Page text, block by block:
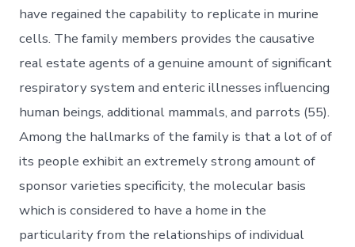
have regained the capability to replicate in murine
cells. The family members provides the causative
real estate agents of a genuine amount of significant
respiratory system and enteric illnesses influencing
human beings, additional mammals, and parrots (55).
Among the hallmarks of the family is that a lot of of
its people exhibit an extremely strong amount of
sponsor varieties specificity, the molecular basis
which is considered to have a home in the
particularity from the relationships of individual